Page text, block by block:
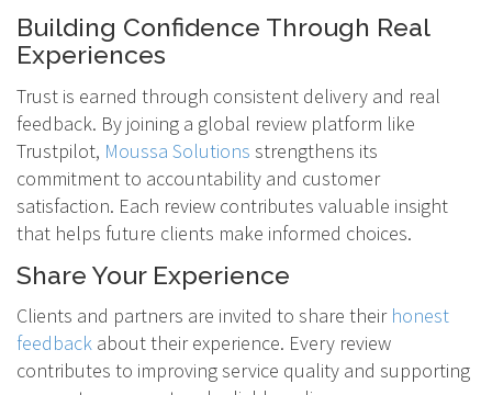
Building Confidence Through Real
Experiences
Trust is earned through consistent delivery and real
feedback. By joining a global review platform like
Trustpilot, Moussa Solutions strengthens its
commitment to accountability and customer
satisfaction. Each review contributes valuable insight
that helps future clients make informed choices.
Share Your Experience
Clients and partners are invited to share their honest
feedback about their experience. Every review
contributes to improving service quality and supporting